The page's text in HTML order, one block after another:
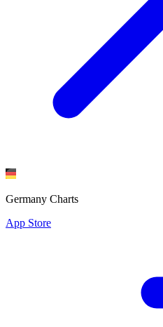
Germany Charts
App Store